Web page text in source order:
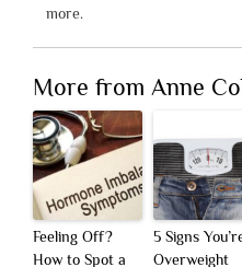
more.
More from Anne
Feeling Off?
How to Spot a
5 Signs
Overweight